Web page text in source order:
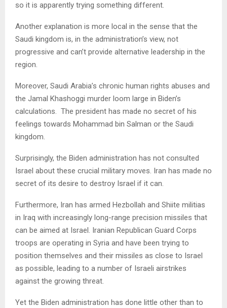
so it is apparently trying something different.
Another explanation is more local in the sense that the
Saudi kingdom is, in the administration’s view, not
progressive and can’t provide alternative leadership in the
region.
Moreover, Saudi Arabia’s chronic human rights abuses and
the Jamal Khashoggi murder loom large in Biden’s
calculations. The president has made no secret of his
feelings towards Mohammad bin Salman or the Saudi
kingdom.
Surprisingly, the Biden administration has not consulted
Israel about these crucial military moves. Iran has made no
secret of its desire to destroy Israel if it can.
Furthermore, Iran has armed Hezbollah and Shiite militias
in Iraq with increasingly long-range precision missiles that
can be aimed at Israel. Iranian Republican Guard Corps
troops are operating in Syria and have been trying to
position themselves and their missiles as close to Israel
as possible, leading to a number of Israeli airstrikes
against the growing threat.
Yet the Biden administration has done little other than to